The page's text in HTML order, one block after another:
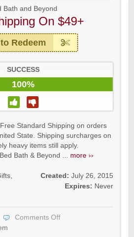
Bath and Beyond
On $49+
Redeem
SUCCESS
100%
Standard Shipping on orders
State. Shipping surcharges on
heavy items still apply.
Bath & Beyond ... more ››
,
Created: July 26, 2015
Expires: Never
Comments Off